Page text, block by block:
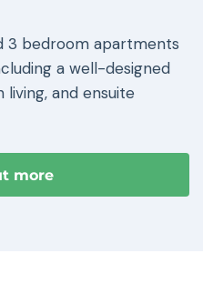
3 bedroom apartments
a well-designed
and ensuite
more